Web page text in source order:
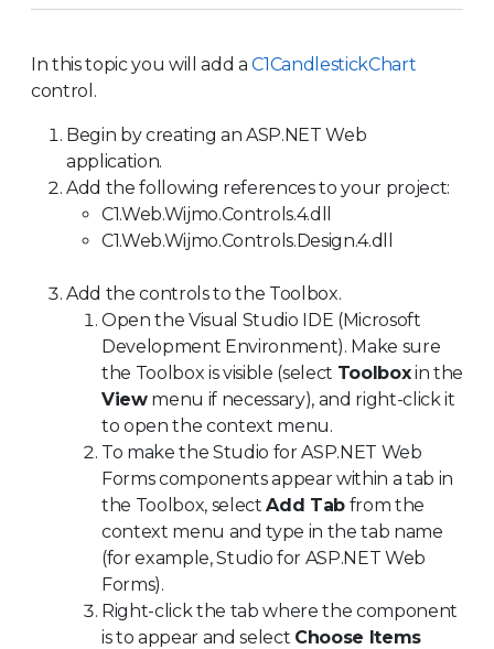
In this topic you will add aC1CandlestickChart
control.
Begin by creating an ASP.NET Web
application.
Add the following references to your project:
C1.Web.Wijmo.Controls.4.dll
C1.Web.Wijmo.Controls.Design.4.dll
Add the controls to the Toolbox.
Open the Visual Studio IDE (Microsoft
Development Environment). Make sure
the Toolbox is visible (select Toolboxin the
Viewmenu if necessary), and right-click it
to open the context menu.
To make the Studio for ASP.NET Web
Forms components appear within a tab in
the Toolbox, selectAdd Tabfrom the
context menu and type in the tab name
(for example, Studio for ASP.NET Web
Forms).
Right-click the tab where the component
is to appear and select Choose Items